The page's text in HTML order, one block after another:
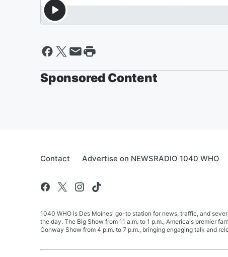
Sponsored Content
Contact Advertise on NEWSRADIO 1040 WHO
1040 WHO is Des Moines' go-to station for news, traffic, and
the day. The Big Show from 11 a.m. to 1 p.m., America's premier
Conway Show from 4 p.m. to 7 p.m., bringing engaging talk and